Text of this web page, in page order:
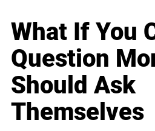
What If You
Question
Should Ask
Themselves